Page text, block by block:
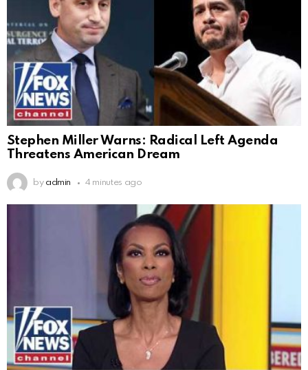
Stephen Miller Warns: Radical Left Agenda
Threatens American Dream
by admin 4 minutes ago